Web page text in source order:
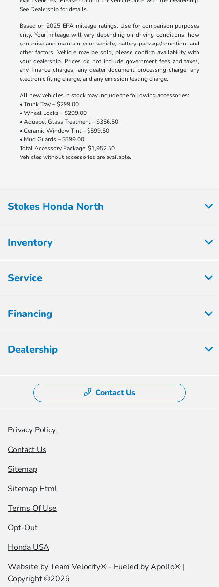
See Dealership for details.
Based on 2025 EPA mileage ratings. Use for comparison purposes
only. Your mileage will vary depending on driving conditions, how
you drive and maintain your vehicle, battery-package/condition, and
other factors. Vehicle may be sold, please confirm availability with
your dealership. Prices do not include government fees and taxes,
any finance charges, any dealer document processing charge, any
electronic filing charge, and any emission testing charge.
All new vehicles in stock may include the following accessories:
• Trunk Tray – $299.00
• Wheel Locks – $299.00
• Aquapel Glass Treatment – $356.50
• Ceramic Window Tint – $599.50
• Mud Guards – $399.00
Total Accessory Package: $1,952.50
Vehicles without accessories are available.
Stokes Honda North
Inventory
Service
Financing
Dealership
Contact Us
Privacy Policy
Contact Us
Sitemap
Sitemap Html
Terms Of Use
Opt-Out
Honda USA
Website byTeam Velocity® - Fueled by Apollo® |
Copyright ©2026